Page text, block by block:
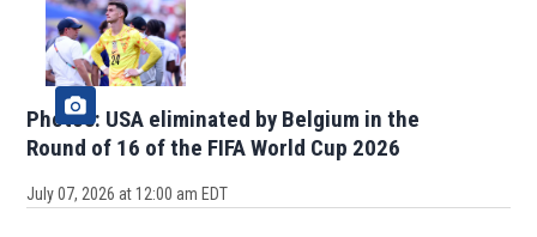
Photos: USA eliminated by Belgium in the
Round of 16 of the FIFA World Cup 2026
July 07, 2026 at 12:00 am EDT